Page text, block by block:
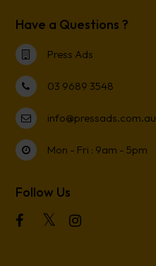
Have a Questions ?
Press Ads
03 9689 3548
info@pressads.com.au
Mon - Fri : 9am - 5pm
Follow Us